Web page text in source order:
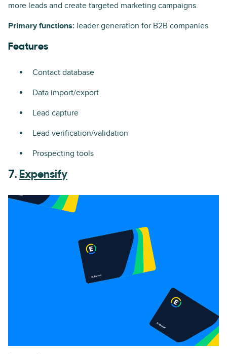
more leads and create targeted marketing campaigns.
Primary functions: leader generation for B2B companies
Features
Contact database
Data import/export
Lead capture
Lead verification/validation
Prospecting tools
7. Expensify